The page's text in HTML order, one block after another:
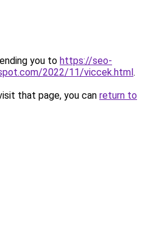
you to https://seo-
2022/11/viccek.html.
that page, you can return to